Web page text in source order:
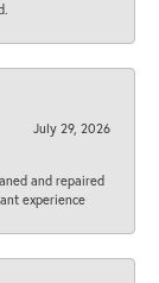
July 29, 2026
and repaired
experience